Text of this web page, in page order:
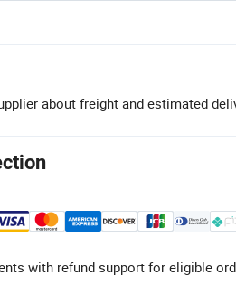
about freight and estimated
with refund support for eligible